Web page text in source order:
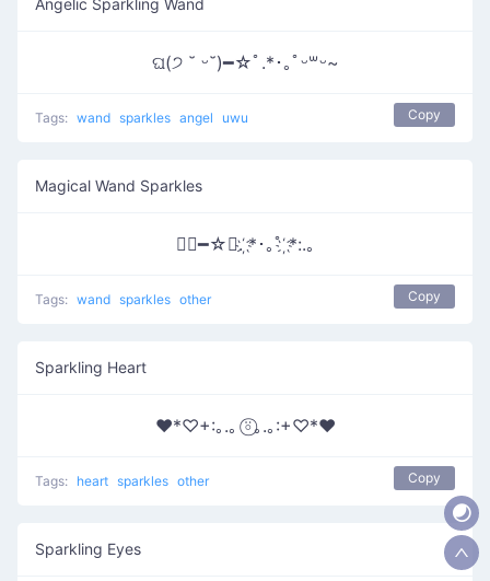
ଘ(੭ ˘ ᵕ˘)━☆ﾟ.*･｡ﾟᵕ꒳ᵕ~
Tags: wand sparkles angel uwu Copy
Magical Wand Sparkles
∵⃝━☆ﾟ. ҉*･｡ﾟ ҉*:.｡
Tags: wand sparkles other Copy
Sparkling Heart
♥*♡+:｡.｡ ⍤⃝｡.｡:+♡*♥
Tags: heart sparkles other Copy
Sparkling Eyes